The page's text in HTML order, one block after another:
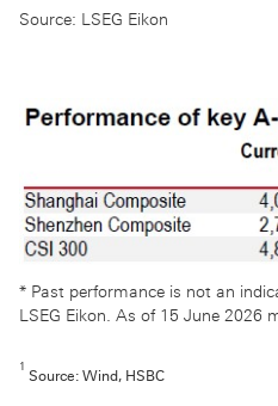
Source: LSEG Eikon
* Past performance is not an
LSEG Eikon. As of 15 June 2026
1
Source: Wind, HSBC